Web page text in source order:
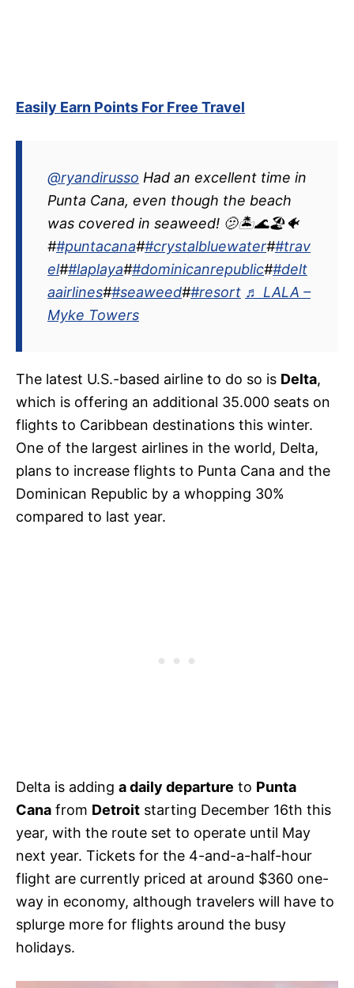
Easily Earn Points For Free Travel
@ryandirusso Had an excellent time in
Punta Cana, even though the beach
was covered in seaweed! 🫤🏝️🌊🏖️🐠
##puntacana##crystalbluewater##trav
el##laplaya##dominicanrepublic##delt
aairlines##seaweed##resort ♬ LALA –
Myke Towers
The latest U.S.-based airline to do so is Delta,
which is offering an additional 35.000 seats on
flights to Caribbean destinations this winter.
One of the largest airlines in the world, Delta,
plans to increase flights to Punta Cana and the
Dominican Republic by a whopping 30%
compared to last year.
Delta is adding a daily departure to Punta
Cana from Detroit starting December 16th this
year, with the route set to operate until May
next year. Tickets for the 4-and-a-half-hour
flight are currently priced at around $360 one-
way in economy, although travelers will have to
splurge more for flights around the busy
holidays.